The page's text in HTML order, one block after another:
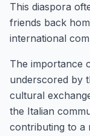
This diaspora
friends back
international
The importance
underscored by
cultural
the Italian
contributing to a